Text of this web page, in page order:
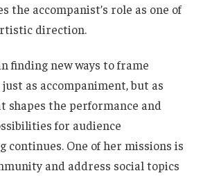
the accompanist’s role as one of
direction.
finding new ways to frame
as accompaniment, but as
shapes the performance and
for audience
continues. One of her missions is
and address social topics